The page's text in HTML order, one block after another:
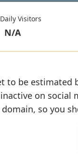
Visitors
N/A
to be estimated
on social
so you